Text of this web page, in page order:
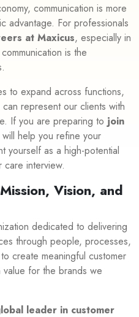
communication is more
advantage. For professionals
at Maxicus, especially in
is the
to expand across functions,
represent our clients with
If you are preparing to join
help you refine your
yourself as a high-potential
care interview.
Vision, and
dedicated to delivering
through people, processes,
create meaningful customer
value for the brands we
leader in customer